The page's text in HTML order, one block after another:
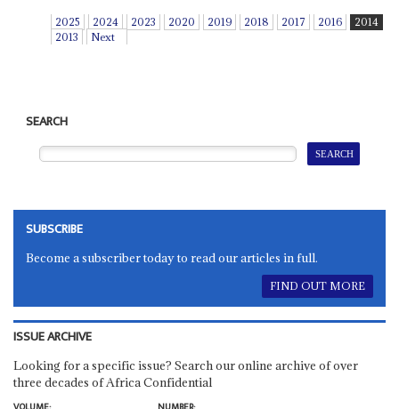
2025 2024 2023 2020 2019 2018 2017 2016
2014
2013
Next
SEARCH
SUBSCRIBE
Become a subscriber today to read our articles in full.
FIND OUT MORE
ISSUE ARCHIVE
Looking for a specific issue? Search our online archive of over
three decades of Africa Confidential